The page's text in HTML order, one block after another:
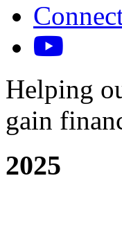
Helping
gain
2025